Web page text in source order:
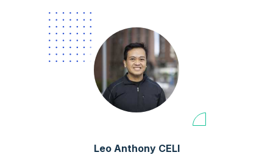
Leo Anthony CELI